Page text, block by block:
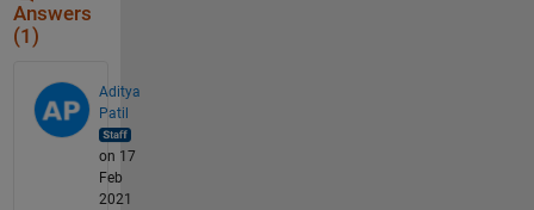
Answers
(1)
Aditya
Patil
on 17
Feb
2021